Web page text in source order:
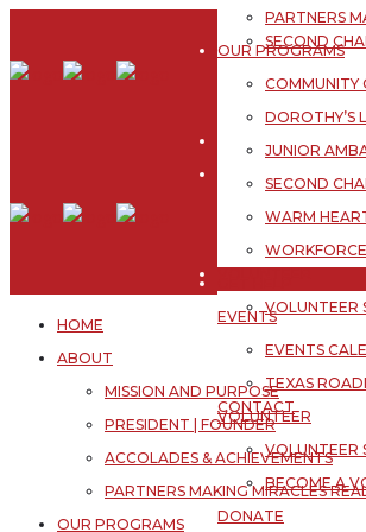
content
JUNIOR
SECOND
WARM
GET HELP
EVENTS
EVENTS
TEXAS
VOLUNTEER
BECOME A
DONATE
CONTACT
NEWSLETTER
PARTNERS
OUR PROGRAMS
COMMUNITY
DOROTHY’S
JUNIOR
SECOND
WARM
EVENTS
EVENTS
TEXAS
VOLUNTEER
VOLUNTEER
BECOME A
DONATE
HOME
ABOUT
MISSION AND PURPOSE
PRESIDENT | FOUNDER
ACCOLADES & ACHIEVEMENTS
PARTNERS MAKING MIRACLES
OUR PROGRAMS